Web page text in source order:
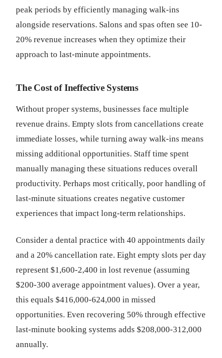
peak periods by efficiently managing walk-ins
alongside reservations. Salons and spas often see 10-
20% revenue increases when they optimize their
approach to last-minute appointments.
The Cost of Ineffective Systems
Without proper systems, businesses face multiple
revenue drains. Empty slots from cancellations create
immediate losses, while turning away walk-ins means
missing additional opportunities. Staff time spent
manually managing these situations reduces overall
productivity. Perhaps most critically, poor handling of
last-minute situations creates negative customer
experiences that impact long-term relationships.
Consider a dental practice with 40 appointments daily
and a 20% cancellation rate. Eight empty slots per day
represent $1,600-2,400 in lost revenue (assuming
$200-300 average appointment values). Over a year,
this equals $416,000-624,000 in missed
opportunities. Even recovering 50% through effective
last-minute booking systems adds $208,000-312,000
annually.